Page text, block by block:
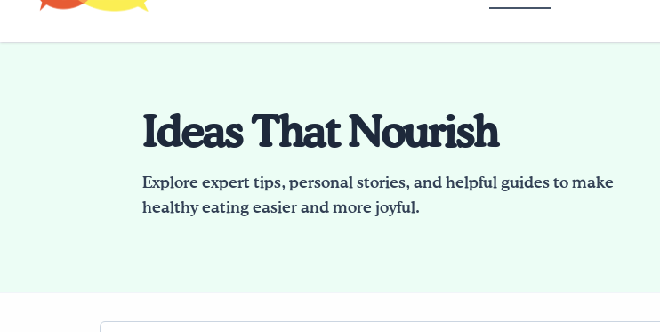
Ideas That Nourish
Explore expert tips, personal stories, and helpful guides to make
healthy eating easier and more joyful.